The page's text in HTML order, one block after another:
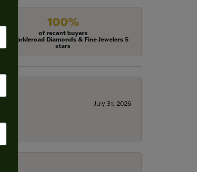
100%
of recent buyers
gave Harkleroad Diamonds & Fine Jewelers 5
stars
July 31, 2026